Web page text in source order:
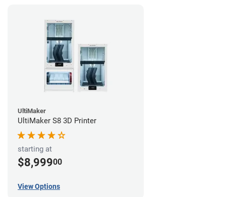
UltiMaker
UltiMaker S8 3D Printer
starting at
$8,99900
View Options